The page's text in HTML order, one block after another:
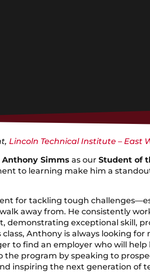
Lincoln Technical Institute – East
Anthony Simms as our Student of
to learning make him a
for tackling tough
away from. He consistently
demonstrating exceptional skill,
Anthony is always looking
to find an employer who will
the program by speaking to
inspiring the next generation of